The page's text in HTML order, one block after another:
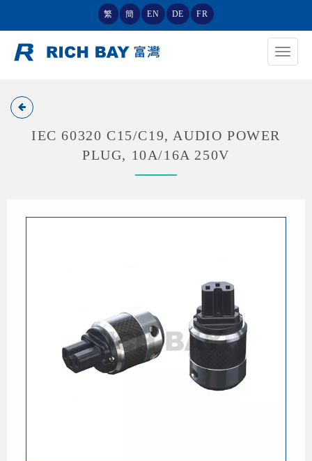
繁 簡 EN DE FR
Toggle
IEC 60320 C15/C19, AUDIO POWER
PLUG, 10A/16A 250V